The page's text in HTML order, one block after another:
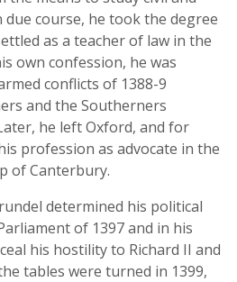
due course, he took the degree
as a teacher of law in the
own confession, he was
conflicts of 1388-9
and the Southerners
he left Oxford, and for
profession as advocate in the
of Canterbury.
determined his political
of 1397 and in his
his hostility to Richard II and
tables were turned in 1399,